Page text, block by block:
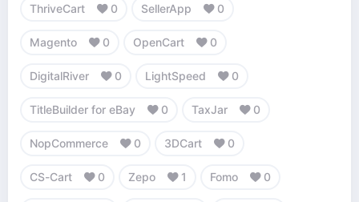
ThriveCart 0 SellerApp 0
Magento 0 OpenCart 0
DigitalRiver 0 LightSpeed 0
TitleBuilder for eBay 0 TaxJar 0
NopCommerce 0 3DCart 0
CS-Cart 0 Zepo 1 Fomo 0